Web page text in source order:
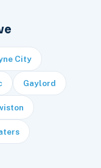
City
Gaylord